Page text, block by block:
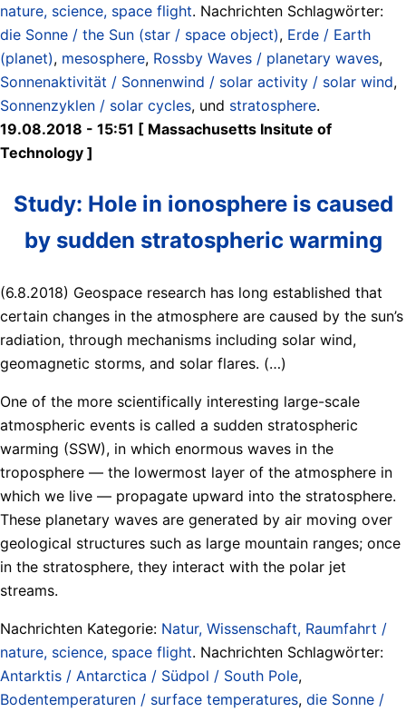
nature, science, space flight. Nachrichten Schlagwörter:
die Sonne / the Sun (star / space object), Erde / Earth
(planet), mesosphere, Rossby Waves / planetary waves,
Sonnenaktivität / Sonnenwind / solar activity / solar wind,
Sonnenzyklen / solar cycles, und stratosphere.
19.08.2018 - 15:51 [ Massachusetts Insitute of
Technology ]
Study: Hole in ionosphere is caused
by sudden stratospheric warming
(6.8.2018) Geospace research has long established that
certain changes in the atmosphere are caused by the sun’s
radiation, through mechanisms including solar wind,
geomagnetic storms, and solar flares. (…)
One of the more scientifically interesting large-scale
atmospheric events is called a sudden stratospheric
warming (SSW), in which enormous waves in the
troposphere — the lowermost layer of the atmosphere in
which we live — propagate upward into the stratosphere.
These planetary waves are generated by air moving over
geological structures such as large mountain ranges; once
in the stratosphere, they interact with the polar jet
streams.
Nachrichten Kategorie: Natur, Wissenschaft, Raumfahrt /
nature, science, space flight. Nachrichten Schlagwörter:
Antarktis / Antarctica / Südpol / South Pole,
Bodentemperaturen / surface temperatures, die Sonne /